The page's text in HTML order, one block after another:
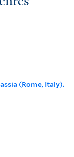
(Rome, Italy).